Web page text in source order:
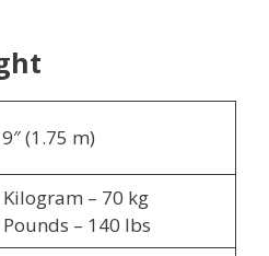
9″ (1.75 m)
– 70 kg
– 140 lbs